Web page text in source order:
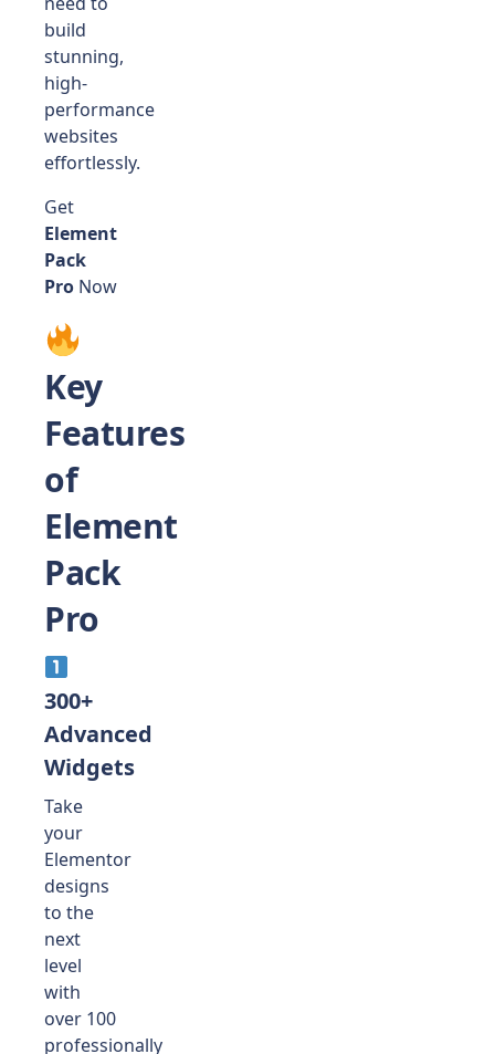
build
stunning,
high-
performance
websites
effortlessly.
Get
Element
Pack
Pro Now
Key
Features
of
Element
Pack
Pro
300+
Advanced
Widgets
Take
your
Elementor
designs
to the
next
level
with
over 100
professionally